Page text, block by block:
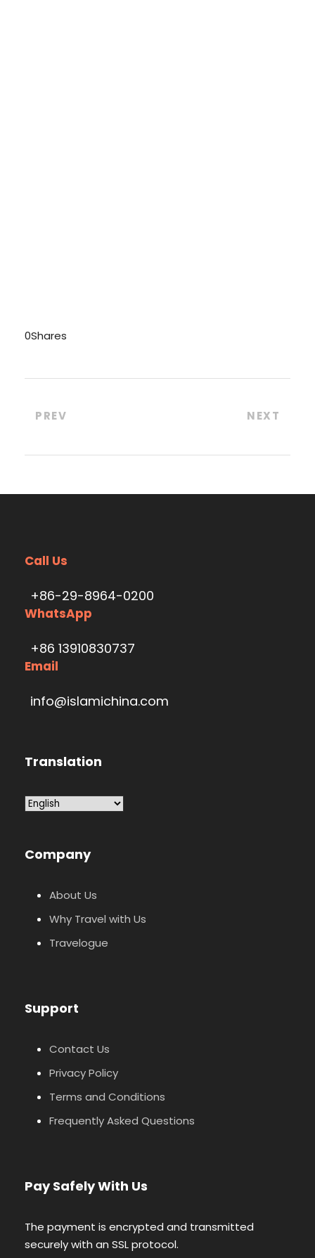
0Shares
PREV NEXT
Call Us
+86-29-8964-0200
WhatsApp
+86 13910830737
Email
info@islamichina.com
Translation
Company
About Us
Why Travel with Us
Travelogue
Support
Contact Us
Privacy Policy
Terms and Conditions
Frequently Asked Questions
Pay Safely With Us
The payment is encrypted and transmitted
securely with an SSL protocol.